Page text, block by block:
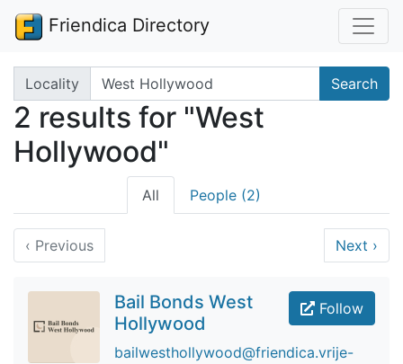
Friendica Directory
Search terms
Locality Search
2 results for "West
Hollywood"
All People (2)
‹ Previous Next ›
Follow
Bail Bonds West
Hollywood
bailwesthollywood@friendica.vrije-